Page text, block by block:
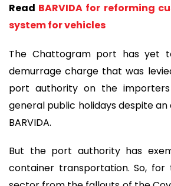
Read BARVIDA for reforming
system for vehicles
The Chattogram port has yet
demurrage charge that was
port authority on the
general public holidays despite
BARVIDA.
But the port authority has
container transportation. So,